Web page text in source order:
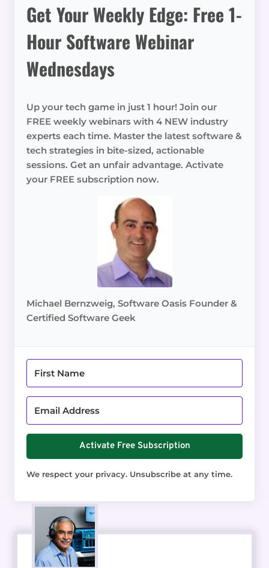
Get Your Weekly Edge: Free 1-
Hour Software Webinar
Wednesdays
Up your tech game in just 1 hour! Join our
FREE weekly webinars with 4 NEW industry
experts each time. Master the latest software &
tech strategies in bite-sized, actionable
sessions. Get an unfair advantage. Activate
your FREE subscription now.
Michael Bernzweig, Software Oasis Founder &
Certified Software Geek
Activate Free Subscription
We respect your privacy. Unsubscribe at any time.